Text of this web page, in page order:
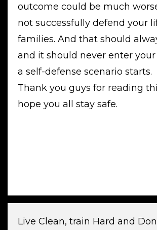
outcome could be much
not successfully defend your
families. And that should
and it should never enter
a self-defense scenario starts.
Thank you guys for reading
hope you all stay safe.
Live Clean, train Hard and